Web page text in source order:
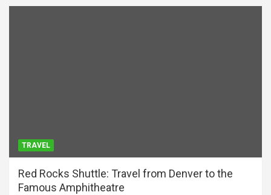
TRAVEL
Red Rocks Shuttle: Travel from Denver to the
Famous Amphitheatre